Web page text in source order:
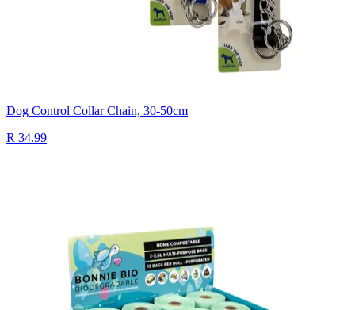
Dog Control Collar Chain, 30-50cm
R 34.99